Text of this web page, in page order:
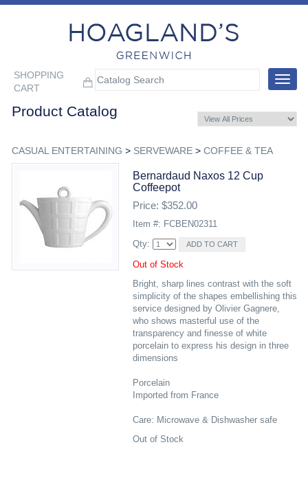
SHOPPING
CART
Toggle
Product Catalog
CASUAL ENTERTAINING > SERVEWARE> COFFEE & TEA
Bernardaud Naxos 12 Cup
Coffeepot
Price: $352.00
Item #: FCBEN02311
Qty:
Out of Stock
Bright, sharp lines contrast with the soft
simplicity of the shapes embellishing this
service designed by Olivier Gagnere,
who shows masterful use of the
transparency and finesse of white
porcelain to express his design in three
dimensions
Porcelain
Imported from France
Care: Microwave & Dishwasher safe
Out of Stock